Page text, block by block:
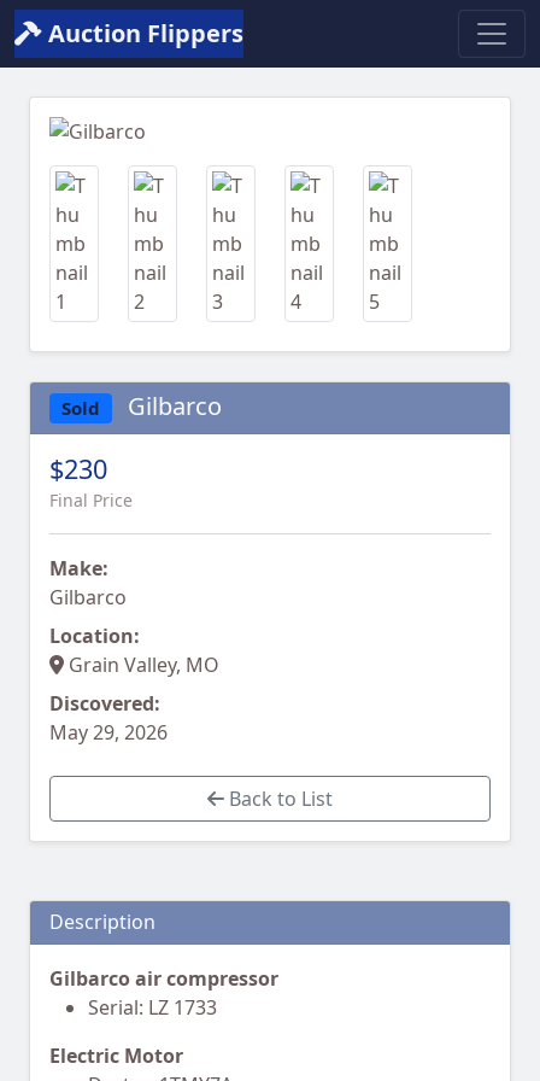
Auction Flippers
Previous
Sold Gilbarco
$230
Final Price
Make:
Gilbarco
Location:
Grain Valley, MO
Discovered:
May 29, 2026
Back to List
Description
Gilbarco air compressor
Serial: LZ 1733
Electric Motor